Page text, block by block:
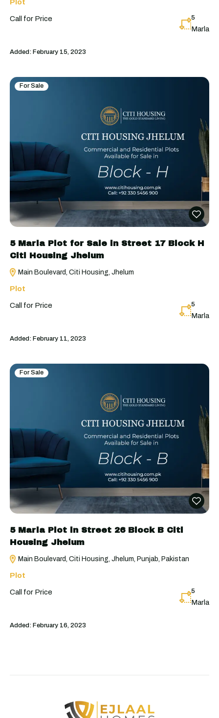
Plot
Call for Price 5
Marla
Added: February 15, 2023
For Sale
5 Marla Plot for Sale in Street 17 Block H
Citi Housing Jhelum
Main Boulevard, Citi Housing, Jhelum
Plot
Call for Price 5
Marla
Added: February 11, 2023
For Sale
5 Marla Plot in Street 26 Block B Citi
Housing Jhelum
Main Boulevard, Citi Housing, Jhelum, Punjab, Pakistan
Plot
Call for Price 5
Marla
Added: February 16, 2023